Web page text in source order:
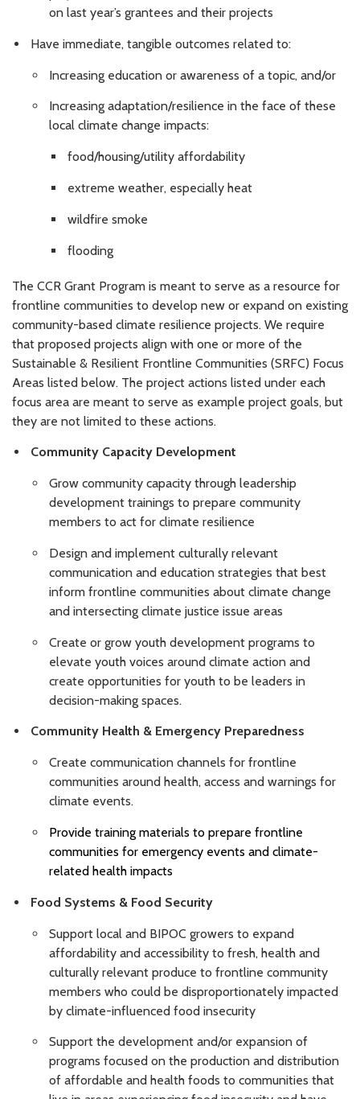
on last year’s grantees and their projects
Have immediate, tangible outcomes related to:
Increasing education or awareness of a topic, and/or
Increasing adaptation/resilience in the face of these
local climate change impacts:
food/housing/utility affordability
extreme weather, especially heat
wildfire smoke
flooding
The CCR Grant Program is meant to serve as a resource for
frontline communities to develop new or expand on existing
community-based climate resilience projects. We require
that proposed projects align with one or more of the
Sustainable & Resilient Frontline Communities (SRFC) Focus
Areas listed below. The project actions listed under each
focus area are meant to serve as example project goals, but
they are not limited to these actions.
Community Capacity Development
Grow community capacity through leadership
development trainings to prepare community
members to act for climate resilience
Design and implement culturally relevant
communication and education strategies that best
inform frontline communities about climate change
and intersecting climate justice issue areas
Create or grow youth development programs to
elevate youth voices around climate action and
create opportunities for youth to be leaders in
decision-making spaces.
Community Health & Emergency Preparedness
Create communication channels for frontline
communities around health, access and warnings for
climate events.
Provide training materials to prepare frontline
communities for emergency events and climate-
related health impacts
Food Systems & Food Security
Support local and BIPOC growers to expand
affordability and accessibility to fresh, health and
culturally relevant produce to frontline community
members who could be disproportionately impacted
by climate-influenced food insecurity
Support the development and/or expansion of
programs focused on the production and distribution
of affordable and health foods to communities that